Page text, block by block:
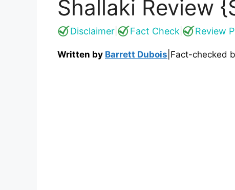
Shallaki Review
Disclaimer Fact Check Review
Written by Barrett Dubois Fact-checked